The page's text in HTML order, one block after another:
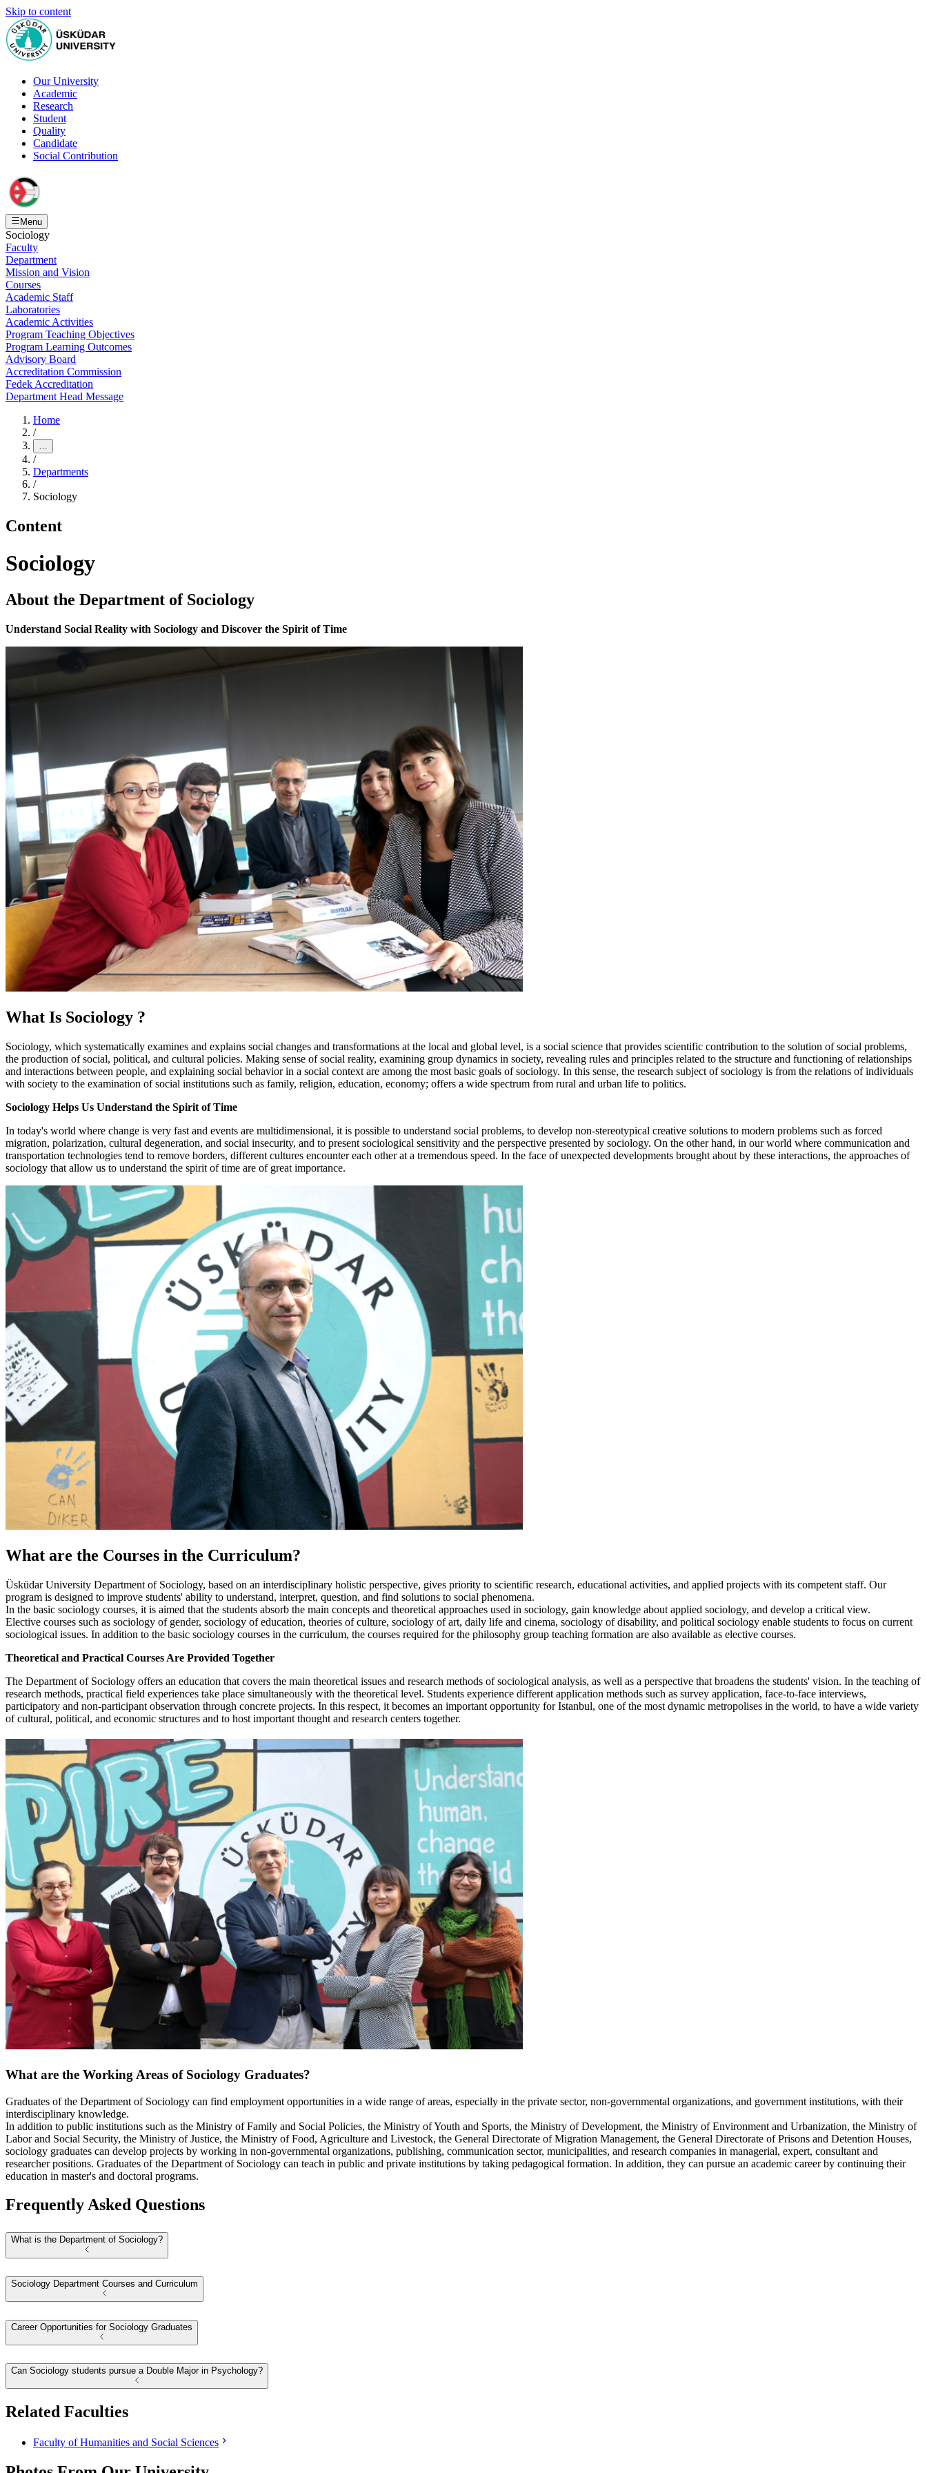
Skip to content
Our University
Academic
Research
Student
Quality
Candidate
Social Contribution
Menu
Sociology
Faculty
Department
Mission and Vision
Courses
Academic Staff
Laboratories
Academic Activities
Program Teaching Objectives
Program Learning Outcomes
Advisory Board
Accreditation Commission
Fedek Accreditation
Department Head Message
Home
/
…
/
Departments
/
Sociology
Content
Sociology
About the Department of Sociology
Understand Social Reality with Sociology and Discover the Spirit of Time
What Is Sociology ?
Sociology, which systematically examines and explains social changes and transformations at the local and global level, is a social science that provides scientific contribution to the solution of social problems,
the production of social, political, and cultural policies. Making sense of social reality, examining group dynamics in society, revealing rules and principles related to the structure and functioning of relationships
and interactions between people, and explaining social behavior in a social context are among the most basic goals of sociology. In this sense, the research subject of sociology is from the relations of individuals
with society to the examination of social institutions such as family, religion, education, economy; offers a wide spectrum from rural and urban life to politics.
Sociology Helps Us Understand the Spirit of Time
In today's world where change is very fast and events are multidimensional, it is possible to understand social problems, to develop non-stereotypical creative solutions to modern problems such as forced
migration, polarization, cultural degeneration, and social insecurity, and to present sociological sensitivity and the perspective presented by sociology. On the other hand, in our world where communication and
transportation technologies tend to remove borders, different cultures encounter each other at a tremendous speed. In the face of unexpected developments brought about by these interactions, the approaches of
sociology that allow us to understand the spirit of time are of great importance.
What are the Courses in the Curriculum?
Üsküdar University Department of Sociology, based on an interdisciplinary holistic perspective, gives priority to scientific research, educational activities, and applied projects with its competent staff. Our
program is designed to improve students' ability to understand, interpret, question, and find solutions to social phenomena.
In the basic sociology courses, it is aimed that the students absorb the main concepts and theoretical approaches used in sociology, gain knowledge about applied sociology, and develop a critical view.
Elective courses such as sociology of gender, sociology of education, theories of culture, sociology of art, daily life and cinema, sociology of disability, and political sociology enable students to focus on current
sociological issues. In addition to the basic sociology courses in the curriculum, the courses required for the philosophy group teaching formation are also available as elective courses.
Theoretical and Practical Courses Are Provided Together
The Department of Sociology offers an education that covers the main theoretical issues and research methods of sociological analysis, as well as a perspective that broadens the students' vision. In the teaching of
research methods, practical field experiences take place simultaneously with the theoretical level. Students experience different application methods such as survey application, face-to-face interviews,
participatory and non-participant observation through concrete projects. In this respect, it becomes an important opportunity for Istanbul, one of the most dynamic metropolises in the world, to have a wide variety
of cultural, political, and economic structures and to host important thought and research centers together.
What are the Working Areas of Sociology Graduates?
Graduates of the Department of Sociology can find employment opportunities in a wide range of areas, especially in the private sector, non-governmental organizations, and government institutions, with their
interdisciplinary knowledge.
In addition to public institutions such as the Ministry of Family and Social Policies, the Ministry of Youth and Sports, the Ministry of Development, the Ministry of Environment and Urbanization, the Ministry of
Labor and Social Security, the Ministry of Justice, the Ministry of Food, Agriculture and Livestock, the General Directorate of Migration Management, the General Directorate of Prisons and Detention Houses,
sociology graduates can develop projects by working in non-governmental organizations, publishing, communication sector, municipalities, and research companies in managerial, expert, consultant and
researcher positions. Graduates of the Department of Sociology can teach in public and private institutions by taking pedagogical formation. In addition, they can pursue an academic career by continuing their
education in master's and doctoral programs.
Frequently Asked Questions
What is the Department of Sociology?
Sociology Department Courses and Curriculum
Career Opportunities for Sociology Graduates
Can Sociology students pursue a Double Major in Psychology?
Related Faculties
Faculty of Humanities and Social Sciences